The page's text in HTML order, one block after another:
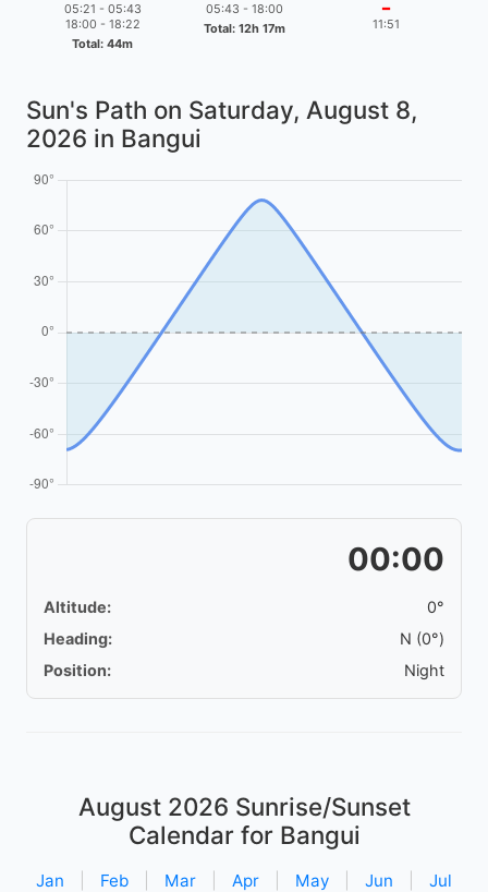
05:21 - 05:43
18:00 - 18:22
Total: 44m
05:43 - 18:00
Total: 12h 17m
━
11:51
Sun's Path on Saturday, August 8,
2026 in Bangui
00:00
Altitude:
0°
Heading:
N (0°)
Position:
Night
August 2026 Sunrise/Sunset
Calendar for Bangui
Jan Feb Mar Apr May Jun
Jul